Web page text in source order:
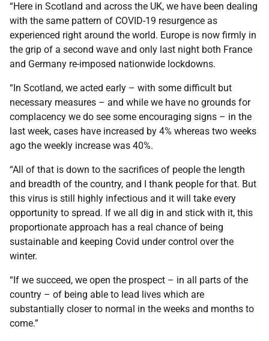
“Here in Scotland and across the UK, we have been dealing
with the same pattern of COVID-19 resurgence as
experienced right around the world. Europe is now firmly in
the grip of a second wave and only last night both France
and Germany re-imposed nationwide lockdowns.
“In Scotland, we acted early – with some difficult but
necessary measures – and while we have no grounds for
complacency we do see some encouraging signs – in the
last week, cases have increased by 4% whereas two weeks
ago the weekly increase was 40%.
“All of that is down to the sacrifices of people the length
and breadth of the country, and I thank people for that. But
this virus is still highly infectious and it will take every
opportunity to spread. If we all dig in and stick with it, this
proportionate approach has a real chance of being
sustainable and keeping Covid under control over the
winter.
“If we succeed, we open the prospect – in all parts of the
country – of being able to lead lives which are
substantially closer to normal in the weeks and months to
come.”